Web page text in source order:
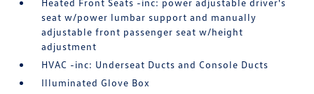
Heated Front Seats -inc: power adjustable driver's
seat w/power lumbar support and manually
adjustable front passenger seat w/height
adjustment
HVAC -inc: Underseat Ducts and Console Ducts
Illuminated Glove Box